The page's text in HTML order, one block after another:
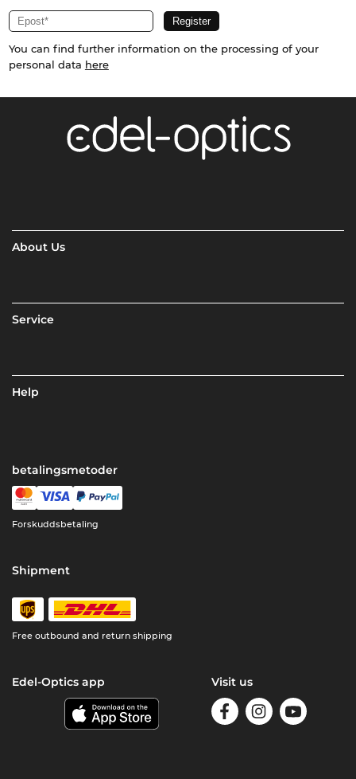
You can find further information on the processing of your
personal data here
About Us
Service
Help
betalingsmetoder
Forskuddsbetaling
Shipment
Free outbound and return shipping
Edel-Optics app Visit us